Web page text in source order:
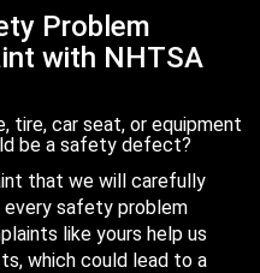
Problem
with NHTSA
tire, car seat, or equipment
be a safety defect?
that we will carefully
safety problem
like yours help us
which could lead to a